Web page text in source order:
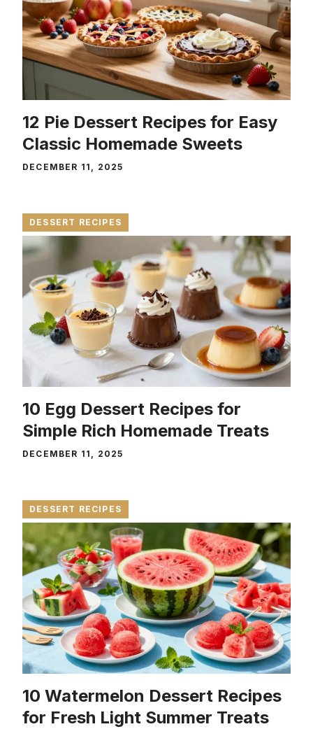
12 Pie Dessert Recipes for Easy
Classic Homemade Sweets
DECEMBER 11, 2025
DESSERT RECIPES
10 Egg Dessert Recipes for
Simple Rich Homemade Treats
DECEMBER 11, 2025
DESSERT RECIPES
10 Watermelon Dessert Recipes
for Fresh Light Summer Treats